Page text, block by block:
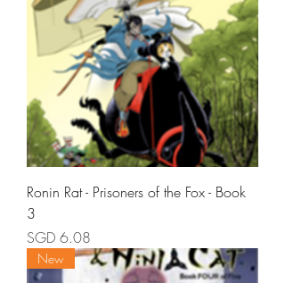
Ronin Rat - Prisoners of the Fox - Book
3
Price
SGD 6.08
New